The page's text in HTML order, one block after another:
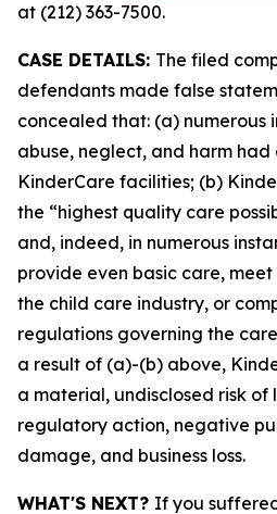
at (212) 363-7500.
CASE DETAILS: The filed
defendants made false
concealed that: (a) numerous
abuse, neglect, and harm
KinderCare facilities; (b)
the “highest quality care
and, indeed, in numerous
provide even basic care,
the child care industry, or
regulations governing the
a result of (a)-(b) above,
a material, undisclosed risk of
regulatory action, negative
damage, and business loss.
WHAT'S NEXT? If you